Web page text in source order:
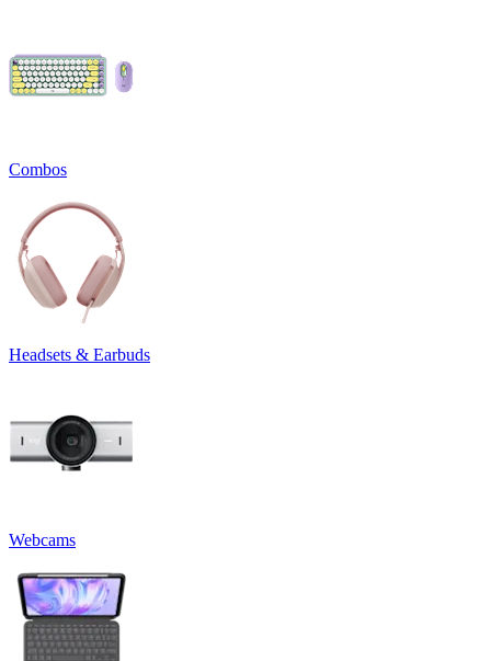
Combos
Headsets & Earbuds
Webcams